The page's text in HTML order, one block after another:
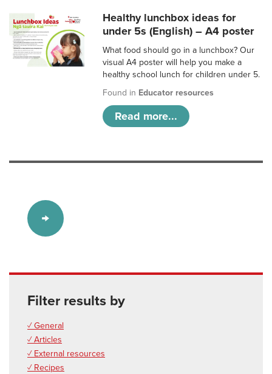
Healthy lunchbox ideas for
under 5s (English) – A4 poster
What food should go in a lunchbox? Our
visual A4 poster will help you make a
healthy school lunch for children under 5.
Found in Educator resources
Read more...
Filter results by
✓ General
✓ Articles
✓ External resources
✓ Recipes